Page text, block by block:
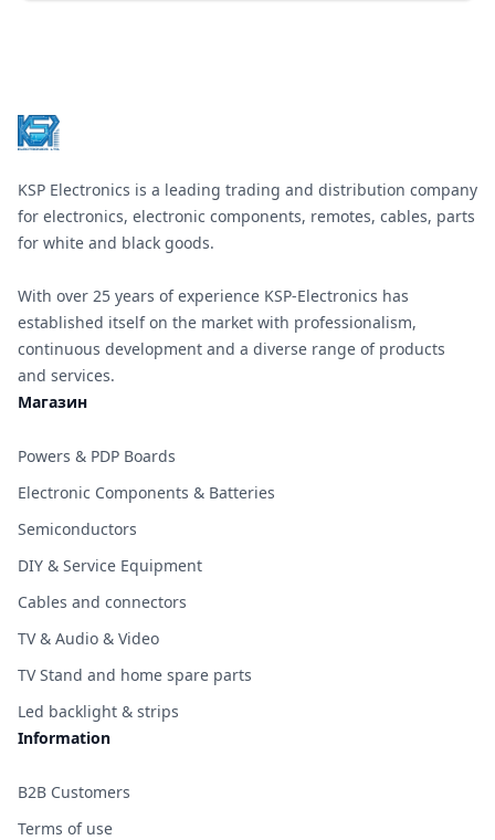
KSP Electronics is a leading trading and distribution company
for electronics, electronic components, remotes, cables, parts
for white and black goods.
With over 25 years of experience KSP-Electronics has
established itself on the market with professionalism,
continuous development and a diverse range of products
and services.
Магазин
Powers & PDP Boards
Electronic Components & Batteries
Semiconductors
DIY & Service Equipment
Cables and connectors
TV & Audio & Video
TV Stand and home spare parts
Led backlight & strips
Information
B2B Customers
Terms of use